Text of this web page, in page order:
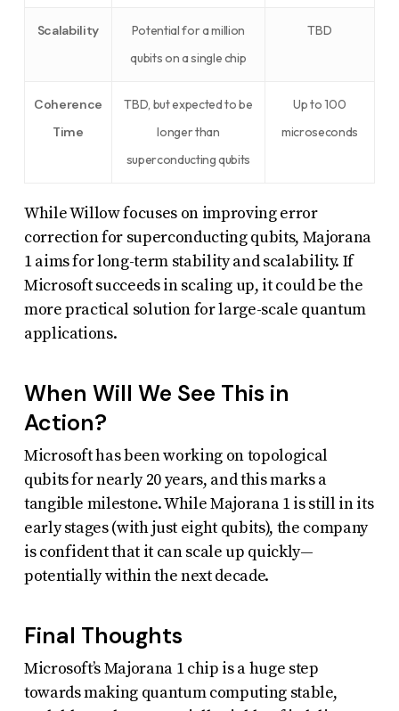
Scalability
Potential for a million
qubits on a single chip
TBD
Coherence
Time
TBD, but expected to be
longer than
superconducting qubits
Up to 100
microseconds
While Willow focuses on improving error
correction for superconducting qubits, Majorana
1 aims for long-term stability and scalability. If
Microsoft succeeds in scaling up, it could be the
more practical solution for large-scale quantum
applications.
When Will We See This in
Action?
Microsoft has been working on topological
qubits for nearly 20 years, and this marks a
tangible milestone. While Majorana 1 is still in its
early stages (with just eight qubits), the company
is confident that it can scale up quickly—
potentially within the next decade.
Final Thoughts
Microsoft’s Majorana 1 chip is a huge step
towards making quantum computing stable,